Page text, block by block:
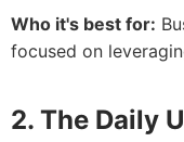
Who it's best for:
focused on
2. The Daily